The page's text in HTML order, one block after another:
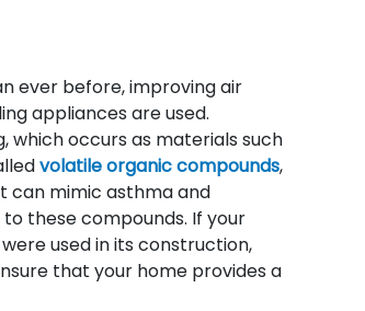
ever before, improving air
appliances are used.
which occurs as materials such
volatile organic compounds,
can mimic asthma and
these compounds. If your
used in its construction,
that your home provides a